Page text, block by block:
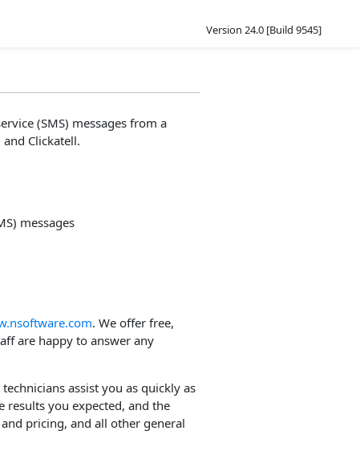
Version 24.0 [Build 9545]
(SMS) messages from a
Clickatell.
messages
. We offer free,
are happy to answer any
assist you as quickly as
results you expected, and the
pricing, and all other general